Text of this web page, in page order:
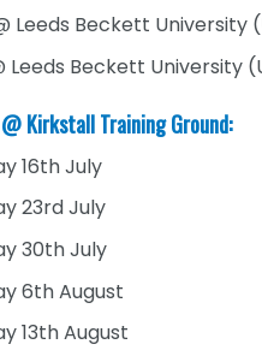
Leeds Beckett University
Leeds Beckett University
Kirkstall Training Ground:
16th July
23rd July
30th July
6th August
13th August